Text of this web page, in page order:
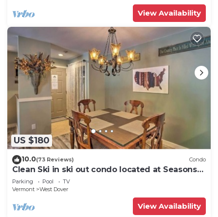
View Availability
US $180
10.0(73 Reviews) Condo
Clean Ski in ski out condo located at Seasons
on Mt. Snow.
Parking Pool
TV
Vermont
West Dover
View Availability